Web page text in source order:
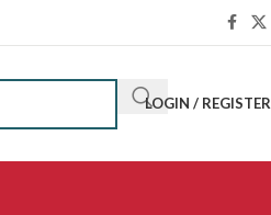
LOGIN / REGISTER